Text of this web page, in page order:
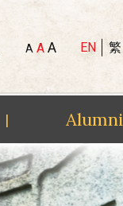
A A A EN 繁
| Alumni